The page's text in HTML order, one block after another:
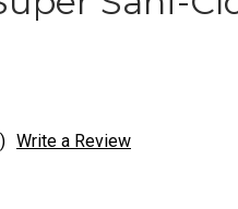
Write a Review